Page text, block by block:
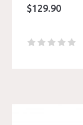
$129.90